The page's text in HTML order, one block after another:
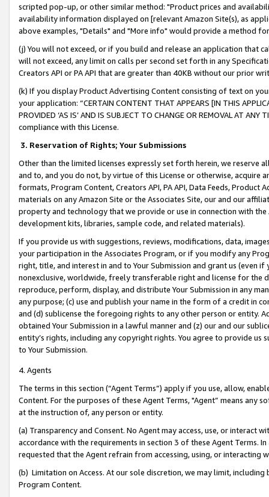
scripted pop-up, or other similar method: "Product prices and
availability information displayed on [relevant Amazon Site(s), as
above examples, "Details" and "More info" would provide a method
(j) You will not exceed, or if you build and release an application that
will not exceed, any limit on calls per second set forth in any
Creators API or PA API that are greater than 40KB without our prior
(k) If you display Product Advertising Content consisting of text on
your application: “CERTAIN CONTENT THAT APPEARS [IN THIS
PROVIDED ‘AS IS’ AND IS SUBJECT TO CHANGE OR REMOVAL AT
compliance with this License.
3. Reservation of Rights; Your Submissions
Other than the limited licenses expressly set forth herein, we
and to, and you do not, by virtue of this License or otherwise, acquire
formats, Program Content, Creators API, PA API, Data Feeds,
materials on any Amazon Site or the Associates Site, our and our
property and technology that we provide or use in connection with
development kits, libraries, sample code, and related materials).
If you provide us with suggestions, reviews, modifications, data,
your participation in the Associates Program, or if you modify any
right, title, and interest in and to Your Submission and grant us (even
nonexclusive, worldwide, freely transferable right and license for
reproduce, perform, display, and distribute Your Submission in any
any purpose; (c) use and publish your name in the form of a credit in
and (d) sublicense the foregoing rights to any other person or entity.
obtained Your Submission in a lawful manner and (z) our and our
entity’s rights, including any copyright rights. You agree to provide us
to Your Submission.
4. Agents
The terms in this section (“Agent Terms”) apply if you use, allow,
Content. For the purposes of these Agent Terms, "Agent” means
at the instruction of, any person or entity.
(a) Transparency and Consent. No Agent may access, use, or
accordance with the requirements in section 3 of these Agent Terms.
requested that the Agent refrain from accessing, using, or interacting
(b) Limitation on Access. At our sole discretion, we may limit,
Program Content.